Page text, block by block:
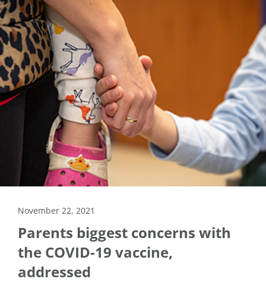
November 22, 2021
Parents biggest concerns with
the COVID-19 vaccine,
addressed